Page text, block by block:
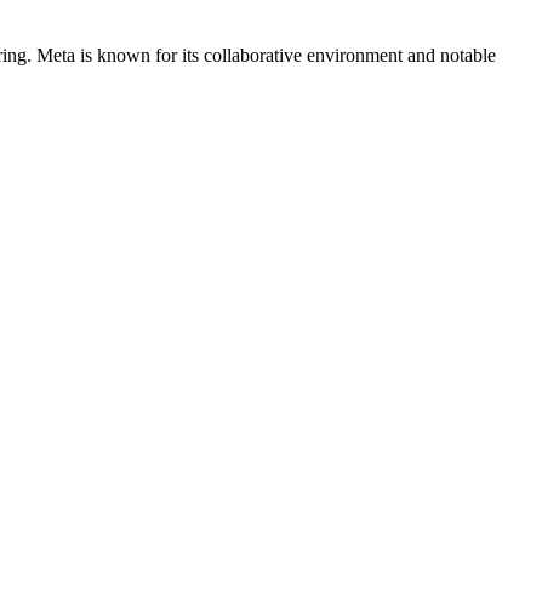
Meta is known for its collaborative environment and notable